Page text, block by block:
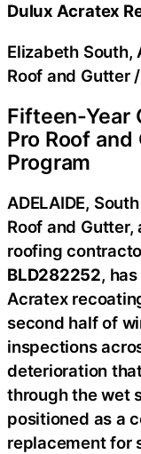
Dulux Acratex
Elizabeth South,
Roof and Gutter /
Fifteen-Year
Pro Roof
Program
ADELAIDE,
Roof and
roofing
BLD282252,
Acratex
second half of
inspections
deterioration
through the wet
positioned as a
replacement for